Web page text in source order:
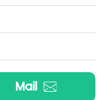
Mail